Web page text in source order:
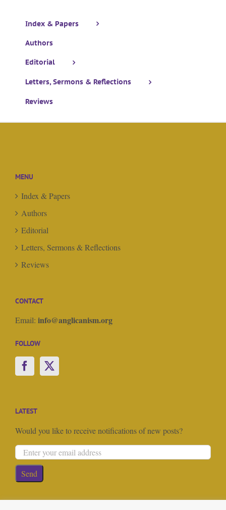
Index & Papers
Authors
Editorial
Letters, Sermons & Reflections
Reviews
MENU
Index & Papers
Authors
Editorial
Letters, Sermons & Reflections
Reviews
CONTACT
Email: info@anglicanism.org
FOLLOW
LATEST
Would you like to receive notifications of new posts?